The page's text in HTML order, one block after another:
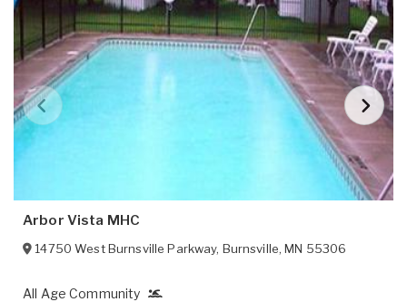
Arbor Vista MHC
14750 West Burnsville Parkway, Burnsville,MN 55306
All Age Community